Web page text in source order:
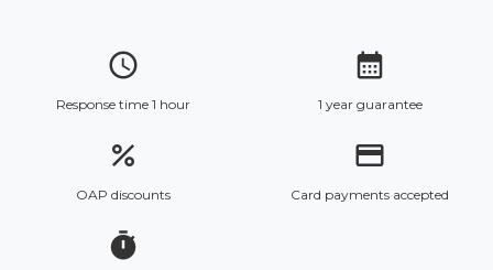
access_time
Response time 1 hour
calendar_month
1 year guarantee
percent
OAP discounts
credit_card
Card payments accepted
timer